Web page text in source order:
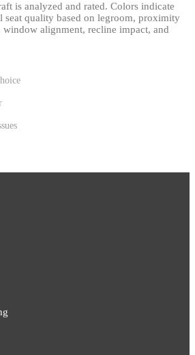
is analyzed and rated. Colors indicate
seat quality based on legroom, proximity
window alignment, recline impact, and